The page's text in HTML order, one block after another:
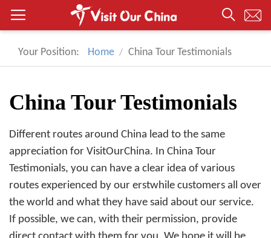
Your Position: Home China Tour Testimonials
China Tour Testimonials
Different routes around China lead to the same
appreciation for VisitOurChina. In China Tour
Testimonials, you can have a clear idea of various
routes experienced by our erstwhile customers all over
the world and what they have said about our service.
If possible, we can, with their permission, provide